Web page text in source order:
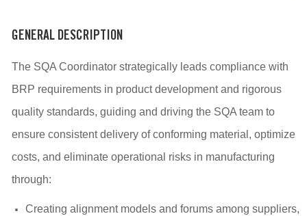
GENERAL DESCRIPTION
The SQA Coordinator strategically leads compliance with
BRP requirements in product development and rigorous
quality standards, guiding and driving the SQA team to
ensure consistent delivery of conforming material, optimize
costs, and eliminate operational risks in manufacturing
through:
Creating alignment models and forums among suppliers,